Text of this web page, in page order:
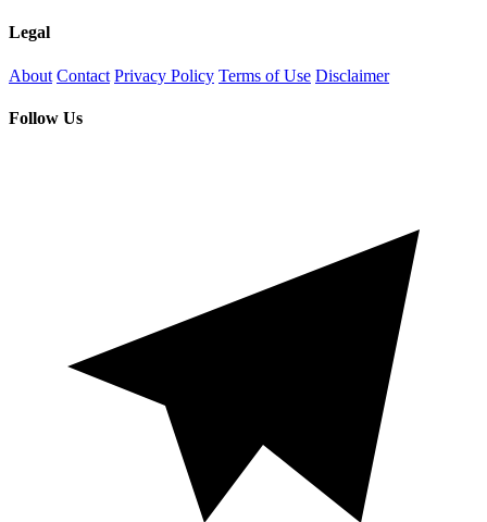
Legal
About Contact Privacy Policy Terms of Use Disclaimer
Follow Us